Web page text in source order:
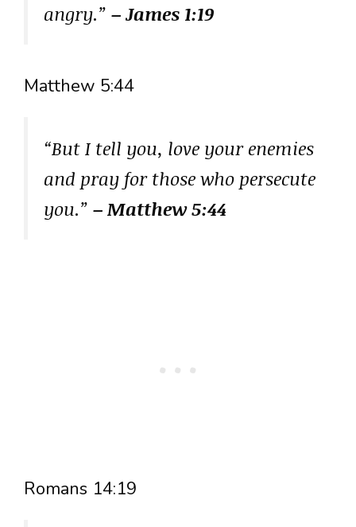
angry.” – James 1:19
Matthew 5:44
“But I tell you, love your enemies
and pray for those who persecute
you.” – Matthew 5:44
Romans 14:19